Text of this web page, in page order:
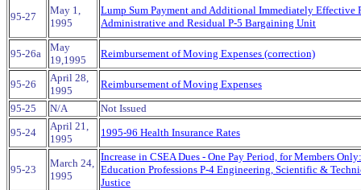
95-27
May 1,
1995
Lump Sum Payment and Additional Immediately Effective
Administrative and Residual P-5 Bargaining Unit
95-26a
May
19,1995
Reimbursement of Moving Expenses (correction)
95-26
April 28,
1995
Reimbursement of Moving Expenses
95-25
N/A
Not Issued
95-24
April 21,
1995
1995-96 Health Insurance Rates
95-23
March 24,
1995
Increase in CSEA Dues - One Pay Period, for Members
Education Professions P-4 Engineering, Scientific &
Justice